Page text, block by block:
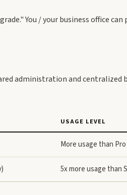
You / your business office
administration and centralized
USAGE LEVEL
More usage than Pro
5x more usage than